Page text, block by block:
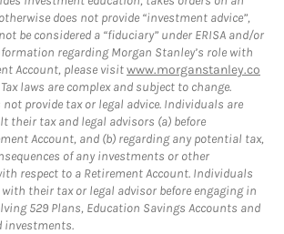
does not provide “investment advice”,
be considered a “fiduciary” under ERISA and/or
regarding Morgan Stanley’s role with
Account, please visitwww.morganstanley.co
Tax laws are complex and subject to change.
provide tax or legal advice. Individuals are
their tax and legal advisors (a) before
Account, and (b) regarding any potential tax,
of any investments or other
respect to a Retirement Account. Individuals
their tax or legal advisor before engaging in
529 Plans, Education Savings Accounts and
investments.